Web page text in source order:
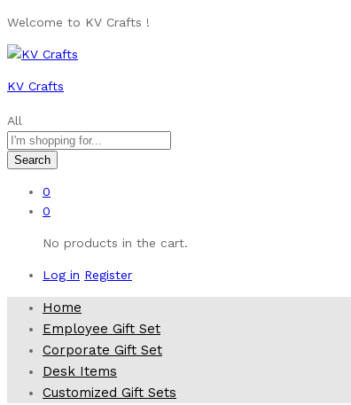
Welcome to KV Crafts !
KV Crafts
All
Search
0
0
No products in the cart.
Log in Register
Home
Employee Gift Set
Corporate Gift Set
Desk Items
Customized Gift Sets